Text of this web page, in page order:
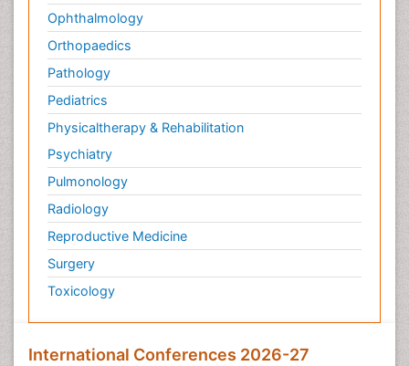
Ophthalmology
Orthopaedics
Pathology
Pediatrics
Physicaltherapy & Rehabilitation
Psychiatry
Pulmonology
Radiology
Reproductive Medicine
Surgery
Toxicology
International Conferences 2026-27